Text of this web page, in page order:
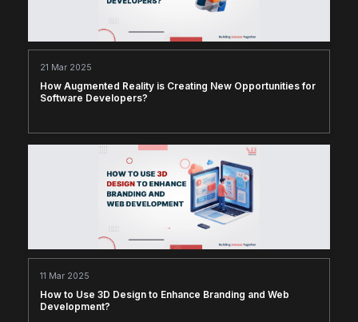
21 Mar 2025
How Augmented Reality is Creating New Opportunities for
Software Developers?
11 Mar 2025
How to Use 3D Design to Enhance Branding and Web
Development?